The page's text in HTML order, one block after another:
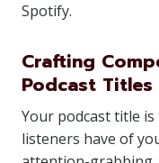
Spotify.
Crafting
Podcast Titles
Your podcast title
listeners have of